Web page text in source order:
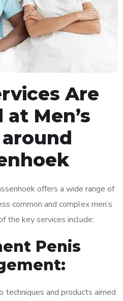
Are
Men’s
offers a wide range of
common and complex men’s
the key services include:
Penis
and products aimed